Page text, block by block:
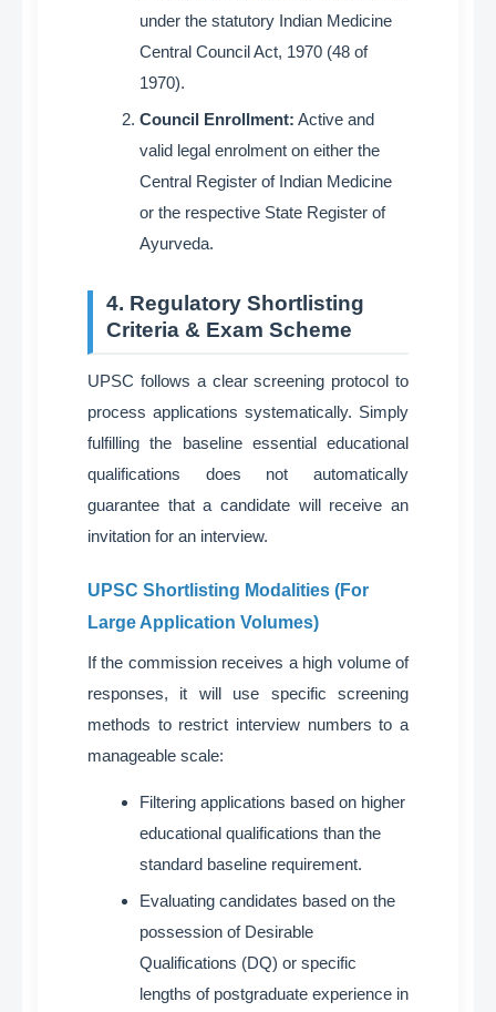
under the statutory Indian Medicine
Central Council Act, 1970 (48 of
1970).
Council Enrollment: Active and
valid legal enrolment on either the
Central Register of Indian Medicine
or the respective State Register of
Ayurveda.
4. Regulatory Shortlisting
Criteria & Exam Scheme
UPSC follows a clear screening protocol to
process applications systematically. Simply
fulfilling the baseline essential educational
qualifications does not automatically
guarantee that a candidate will receive an
invitation for an interview.
UPSC Shortlisting Modalities (For
Large Application Volumes)
If the commission receives a high volume of
responses, it will use specific screening
methods to restrict interview numbers to a
manageable scale:
Filtering applications based on higher
educational qualifications than the
standard baseline requirement.
Evaluating candidates based on the
possession of Desirable
Qualifications (DQ) or specific
lengths of postgraduate experience in